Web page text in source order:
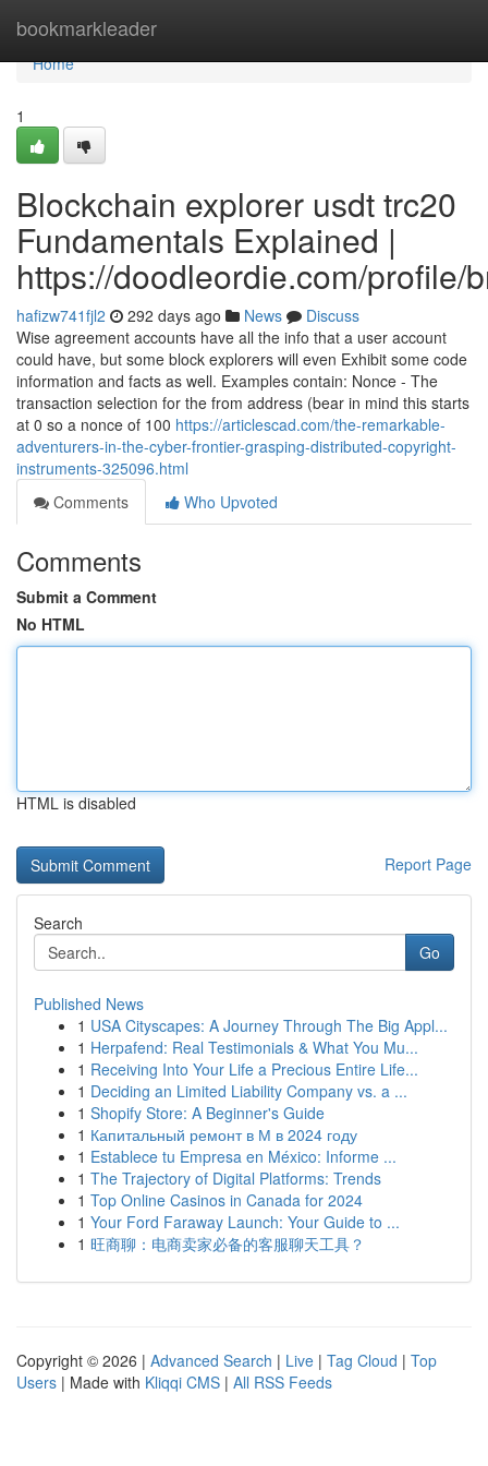
bookmarkleader
Home
Home
1
Blockchain explorer usdt trc20
Fundamentals Explained |
https://doodleordie.com/profile/
hafizw741fjl2 292 days ago News
Discuss
Wise agreement accounts have all the info that a user account
could have, but some block explorers will even Exhibit some code
information and facts as well. Examples contain: Nonce - The
transaction selection for the from address (bear in mind this starts
at 0 so a nonce of 100 https://articlescad.com/the-remarkable-
adventurers-in-the-cyber-frontier-grasping-distributed-copyright-
instruments-325096.html
Comments
Who Upvoted
Comments
Submit a Comment
No HTML
HTML is disabled
Report Page
Search
Go
Published News
1 USA Cityscapes: A Journey Through The Big Appl...
1 Herpafend: Real Testimonials & What You Mu...
1 Receiving Into Your Life a Precious Entire Life...
1 Deciding an Limited Liability Company vs. a ...
1 Shopify Store: A Beginner's Guide
1 Капитальный ремонт в М в 2024 году
1 Establece tu Empresa en México: Informe ...
1 The Trajectory of Digital Platforms: Trends
1 Top Online Casinos in Canada for 2024
1 Your Ford Faraway Launch: Your Guide to ...
1 旺商聊：电商卖家必备的客服聊天工具？
Copyright © 2026 | Advanced Search | Live | Tag Cloud | Top
Users | Made with Kliqqi CMS | All RSS Feeds